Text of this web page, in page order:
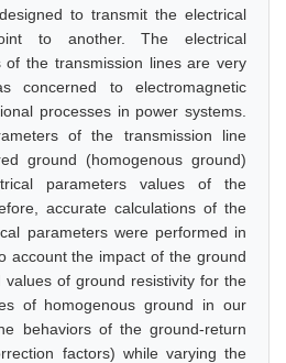
to transmit the electrical
to another. The electrical
of the transmission lines are very
concerned to electromagnetic
processes in power systems.
of the transmission line
ground (homogenous ground)
parameters values of the
accurate calculations of the
parameters were performed in
account the impact of the ground
values of ground resistivity for the
of homogenous ground in our
behaviors of the ground-return
factors) while varying the